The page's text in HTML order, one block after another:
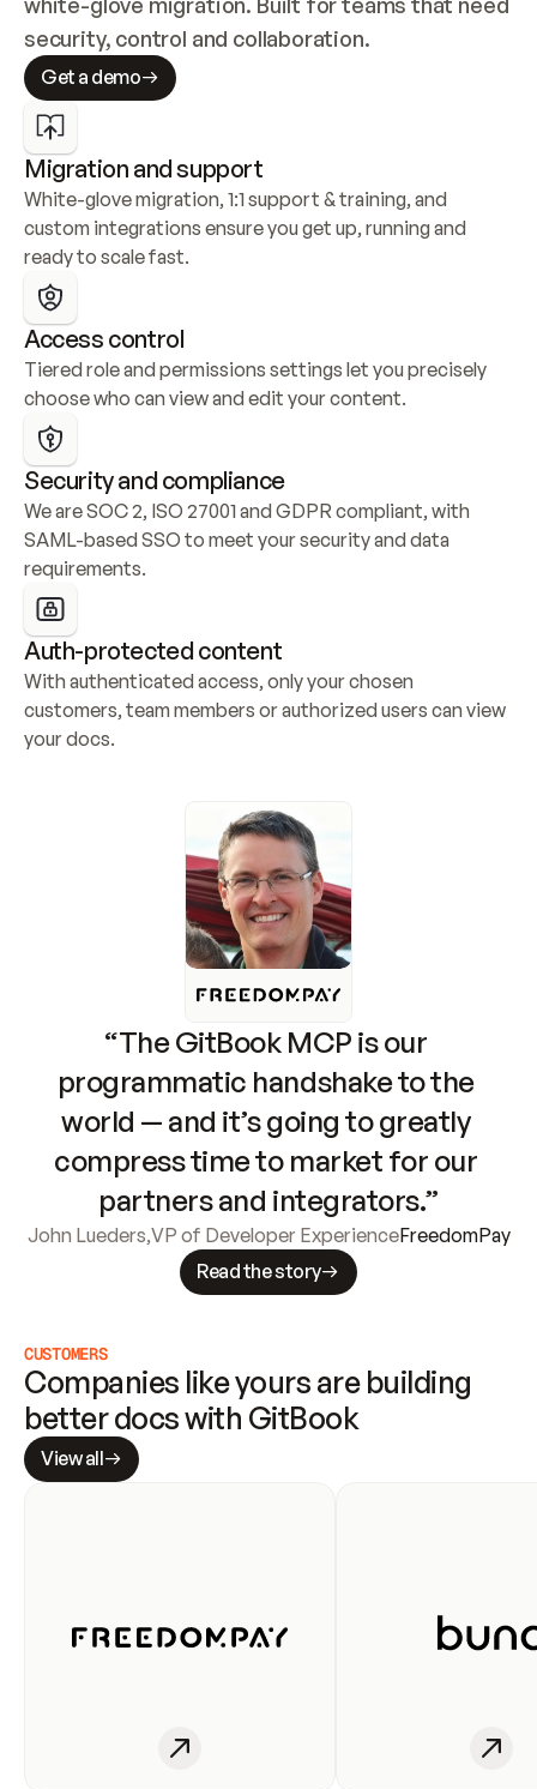
security, control and collaboration.
Get a demo
Migration and support
White-glove migration, 1:1 support & training, and
custom integrations ensure you get up, running and
ready to scale fast.
Access control
Tiered role and permissions settings let you precisely
choose who can view and edit your content.
Security and compliance
We are SOC 2, ISO 27001 and GDPR compliant, with
SAML-based SSO to meet your security and data
requirements.
Auth-protected content
With authenticated access, only your chosen
customers, team members or authorized users can view
your docs.
“The GitBook MCP is our
programmatic handshake to the
world — and it’s going to greatly
compress time to market for our
partners and integrators.”
John Lueders,VP of Developer ExperienceFreedomPay
Read the story
CUSTOMERS
Companies like yours are building
better docs with GitBook
View all